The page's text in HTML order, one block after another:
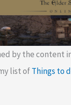
by the content
list ofThings to